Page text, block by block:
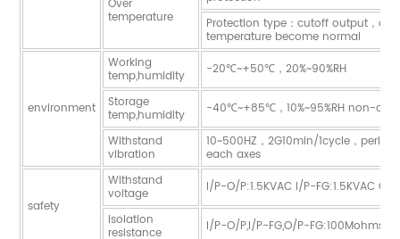
Over
temperature
Protection type：cutoff output，
temperature become normal
environment
Working
temp,humidity
-20℃~+50℃，20%~90%RH
Storage
temp,humidity
-40℃~+85℃，10%~95%RH non-
Withstand
vibration
10~500HZ，2G10min/1cycle，
each axes
safety
Withstand
voltage
I/P-O/P:1.5KVAC I/P-FG:1.5KVAC O/
Isolation
resistance I/P-O/P,I/P-FG,O/P-FG:100Mohms/